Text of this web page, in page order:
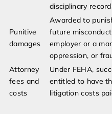
disciplinary
Punitive
damages
Awarded to
future
employer or a
oppression, or
Attorney
fees and
costs
Under FEHA,
entitled to have
litigation costs